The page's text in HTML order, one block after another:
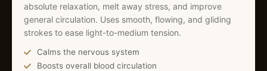
absolute relaxation, melt away stress, and improve
general circulation. Uses smooth, flowing, and gliding
strokes to ease light-to-medium tension.
Calms the nervous system
Boosts overall blood circulation